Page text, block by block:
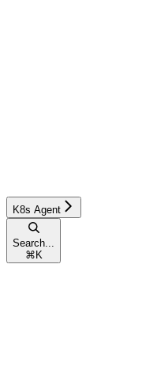
K8s Agent
Search...
⌘ K